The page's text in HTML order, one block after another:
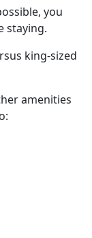
you
staying.
king-sized
amenities